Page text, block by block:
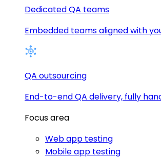
Dedicated QA teams
Embedded teams aligned with
QA outsourcing
End-to-end QA delivery, fully
Focus area
Web app testing
Mobile app testing